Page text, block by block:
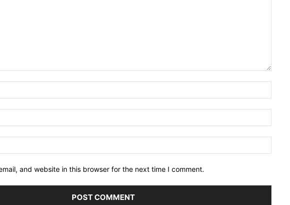
and website in this browser for the next time I comment.